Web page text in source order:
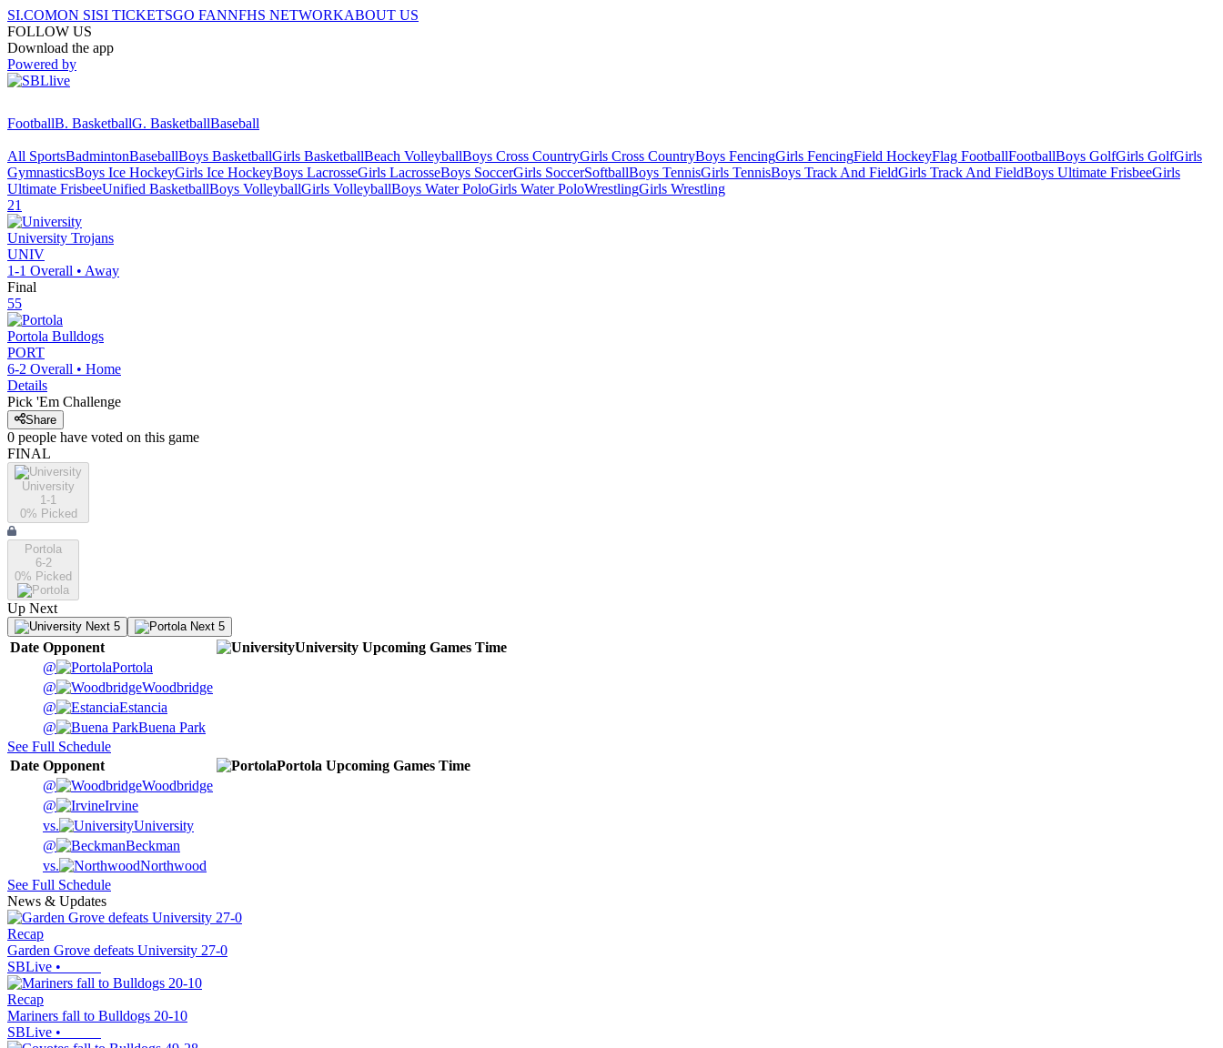
SI.COMON SISI TICKETSGO FANNFHS NETWORKABOUT US
FOLLOW US
Download the app
Powered by
FootballB. BasketballG. BasketballBaseball
All SportsBadmintonBaseballBoys BasketballGirls BasketballBeach VolleyballBoys Cross CountryGirls Cross CountryBoys FencingGirls FencingField HockeyFlag FootballFootballBoys GolfGirls GolfGirls
GymnasticsBoys Ice HockeyGirls Ice HockeyBoys LacrosseGirls LacrosseBoys SoccerGirls SoccerSoftballBoys TennisGirls TennisBoys Track And FieldGirls Track And FieldBoys Ultimate FrisbeeGirls
Ultimate FrisbeeUnified BasketballBoys VolleyballGirls VolleyballBoys Water PoloGirls Water PoloWrestlingGirls Wrestling
21
University Trojans
UNIV
1-1 Overall • Away
Final
55
Portola Bulldogs
PORT
6-2 Overall • Home
Details
Pick 'Em Challenge
Share
0 people have voted on this game
FINAL
University
1-1
0% Picked
Portola
6-2
0% Picked
Up Next
Next 5 Next 5
Date Opponent University Upcoming Games Time
@
Portola
@
Woodbridge
@
Estancia
@
Buena Park
See Full Schedule
Date Opponent Portola Upcoming Games Time
@
Woodbridge
@
Irvine
vs.
University
@
Beckman
vs.
Northwood
See Full Schedule
News & Updates
Recap
Garden Grove defeats University 27-0
SBLive •
Recap
Mariners fall to Bulldogs 20-10
SBLive •